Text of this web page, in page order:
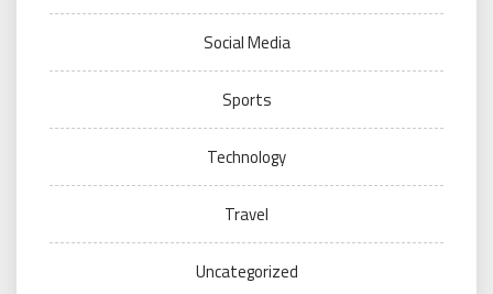
Social Media
Sports
Technology
Travel
Uncategorized